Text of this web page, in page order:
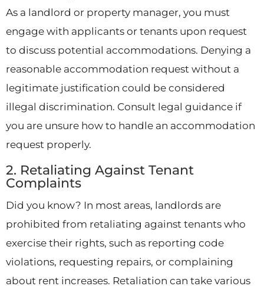
As a landlord or property manager, you must
engage with applicants or tenants upon request
to discuss potential accommodations. Denying a
reasonable accommodation request without a
legitimate justification could be considered
illegal discrimination. Consult legal guidance if
you are unsure how to handle an accommodation
request properly.
2. Retaliating Against Tenant
Complaints
Did you know? In most areas, landlords are
prohibited from retaliating against tenants who
exercise their rights, such as reporting code
violations, requesting repairs, or complaining
about rent increases. Retaliation can take various